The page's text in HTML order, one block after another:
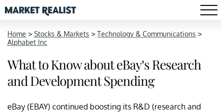
Home > Stocks & Markets > Technology & Communications >
Alphabet Inc
What to Know about eBay’s Research
and Development Spending
eBay (EBAY) continued boosting its R&D (research and